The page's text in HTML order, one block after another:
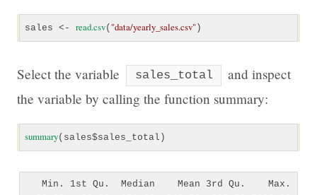
sales <- read.csv( "data/yearly_sales.csv")
Select the variable sales_total
and inspect
the variable by calling the function summary:
summary(sales$sales_total)
   Min. 1st Qu.  Median    Mean 3rd Qu.    Max.